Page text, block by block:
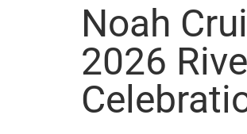
Noah
2026